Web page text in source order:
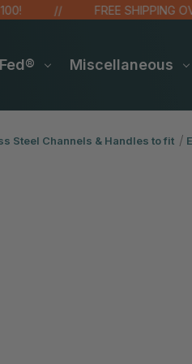
FREE SHIPPING OVER
Miscellaneous
Steel Channels & Handles to fit